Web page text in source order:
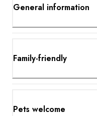
General information
Family-friendly
Pets welcome